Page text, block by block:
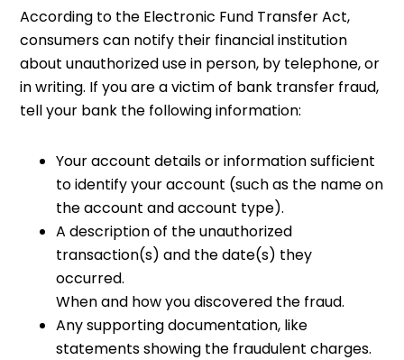
According to the Electronic Fund Transfer Act,
consumers can notify their financial institution
about unauthorized use in person, by telephone, or
in writing. If you are a victim of bank transfer fraud,
tell your bank the following information:
Your account details or information sufficient
to identify your account (such as the name on
the account and account type).
A description of the unauthorized
transaction(s) and the date(s) they
occurred.
When and how you discovered the fraud.
Any supporting documentation, like
statements showing the fraudulent charges.